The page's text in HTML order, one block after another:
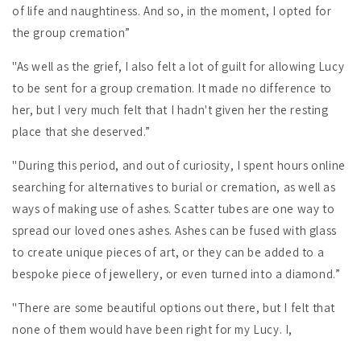
of life and naughtiness. And so, in the moment, I opted for
the group cremation”
"As well as the grief, I also felt a lot of guilt for allowing Lucy
to be sent for a group cremation. It made no difference to
her, but I very much felt that I hadn't given her the resting
place that she deserved.”
"During this period, and out of curiosity, I spent hours online
searching for alternatives to burial or cremation, as well as
ways of making use of ashes. Scatter tubes are one way to
spread our loved ones ashes. Ashes can be fused with glass
to create unique pieces of art, or they can be added to a
bespoke piece of jewellery, or even turned into a diamond.”
"There are some beautiful options out there, but I felt that
none of them would have been right for my Lucy. I,